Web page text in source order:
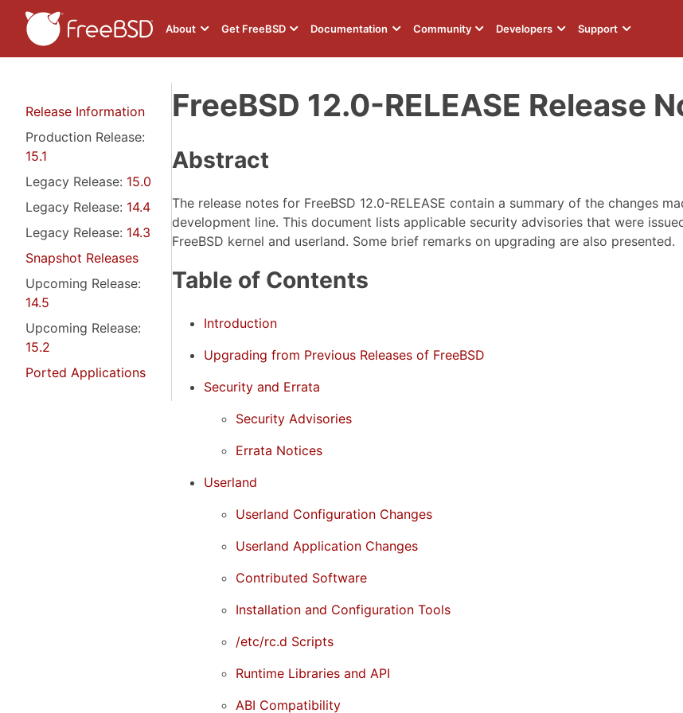
About Get FreeBSD Documentation Community Developers Support
Release Information
Production Release:
15.1
Legacy Release: 15.0
Legacy Release: 14.4
Legacy Release: 14.3
Snapshot Releases
Upcoming Release:
14.5
Upcoming Release:
15.2
Ported Applications
FreeBSD 12.0-RELEASE Release
Abstract
The release notes for FreeBSD 12.0-RELEASE contain a summary of the changes
development line. This document lists applicable security advisories that were
FreeBSD kernel and userland. Some brief remarks on upgrading are also presented.
Table of Contents
Introduction
Upgrading from Previous Releases of FreeBSD
Security and Errata
Security Advisories
Errata Notices
Userland
Userland Configuration Changes
Userland Application Changes
Contributed Software
Installation and Configuration Tools
/etc/rc.d Scripts
Runtime Libraries and API
ABI Compatibility